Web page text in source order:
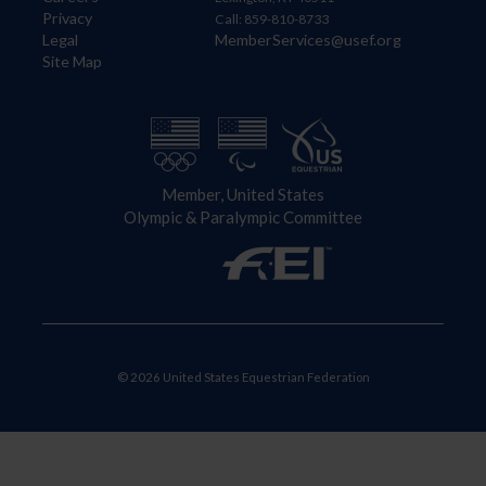
Privacy
Legal
Site Map
Call: 859-810-8733
MemberServices@usef.org
Member, United States
Olympic & Paralympic Committee
© 2026 United States Equestrian Federation